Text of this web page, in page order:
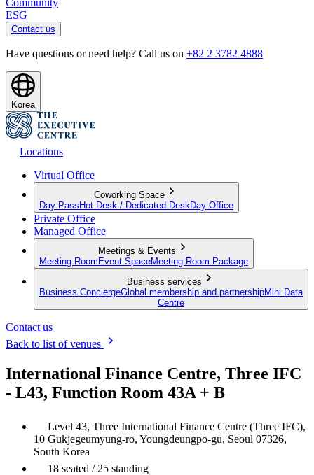
Community
ESG
Contact us
Have questions or need help? Call us on +82 2 3782 4888
Korea
Locations
Virtual Office
Coworking Space
Day Pass Hot Desk / Dedicated Desk Day Office
Private Office
Managed Office
Meetings & Events
Meeting Room Event SpaceMeeting Room Package
Business services
Business ConciergeGlobal membership and partnershipMini Data
Centre
Contact us
Back to list of venues
International Finance Centre, Three IFC
- L43, Function Room 43A + B
Level 43, Three International Finance Centre (Three IFC),
10 Gukjegeumyung-ro, Youngdeungpo-gu, Seoul 07326,
South Korea
18 seated / 25 standing